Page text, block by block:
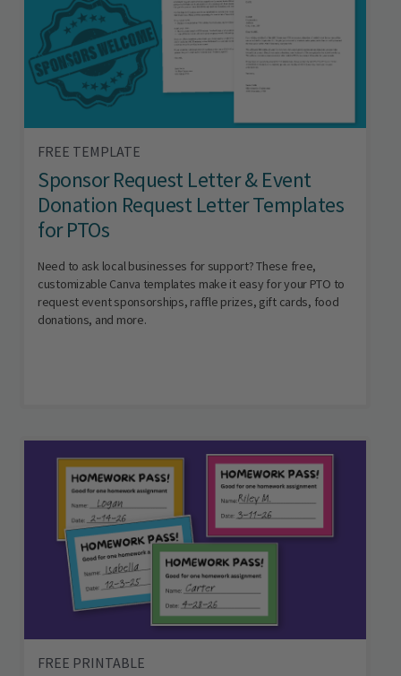
FREE TEMPLATE
Sponsor Request Letter & Event
Donation Request Letter Templates
for PTOs
Need to ask local businesses for support? These free,
customizable Canva templates make it easy for your PTO to
request event sponsorships, raffle prizes, gift cards, food
donations, and more.
FREE PRINTABLE